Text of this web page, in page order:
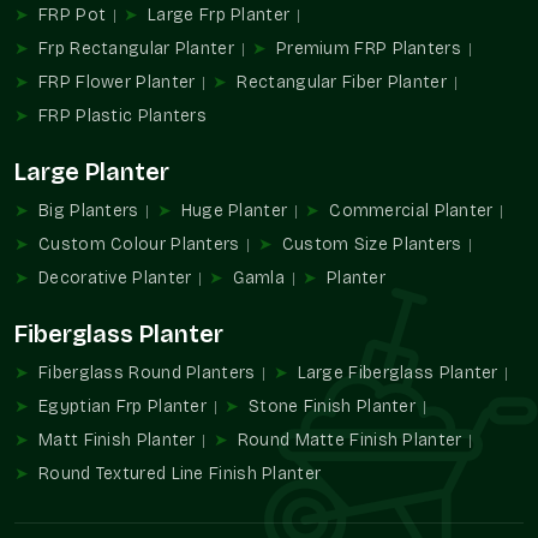
Wholesale alternatives allow for simplifying the
procurement process without compromising the design.
Large-volume supply of color-specific developments.
Helps use consistent branding on a location basis.
projects.
Increasing Demand For Colour-Specific
Design spaces are becoming more and more dependent on
color coordination in order to create an identity and an
complement the design themes, rather than to clash with
them.
They add to the conditions in which color, form, and plant
FRP Pot
Large Frp Planter
Frp Rectangular Planter
Premium FRP Planters
FRP Flower Planter
Rectangular Fiber Planter
FRP Plastic Planters
Large Planter
Big Planters Huge Planter
Commercial Planter
Custom Colour Planters
Custom Size Planters
Decorative Planter
Gamla Planter
Fiberglass Planter
Fiberglass Round Planters
Large Fiberglass Planter
Egyptian Frp Planter
Stone Finish Planter
Matt Finish Planter
Round Matte Finish Planter
Round Textured Line Finish Planter